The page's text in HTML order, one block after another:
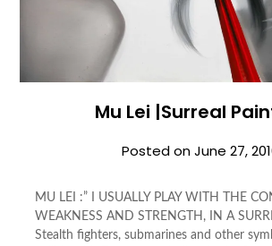
Mu Lei |Surreal
Posted onJune 27,
MU LEI :” I USUALLY PLAY WITH THE
WEAKNESS AND STRENGTH, IN A
Stealth fighters, submarines and other